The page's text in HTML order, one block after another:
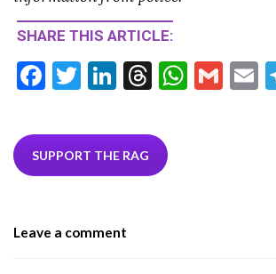
SHARE THIS ARTICLE:
F
e
b
k
T
itt
er
Li
ke
dI
T
ea
ds
W G
E
SUPPORT THE RAG
Leave a comment